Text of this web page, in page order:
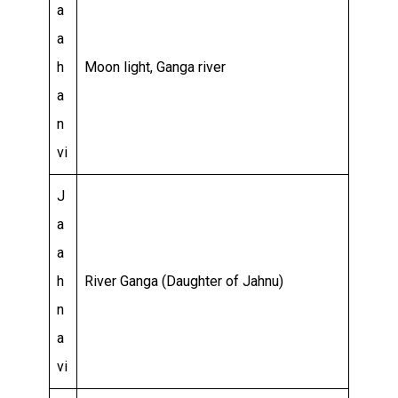
a
a
h
a
n
vi
Moon light, Ganga river
J
a
a
h
n
a
vi
River Ganga (Daughter of Jahnu)